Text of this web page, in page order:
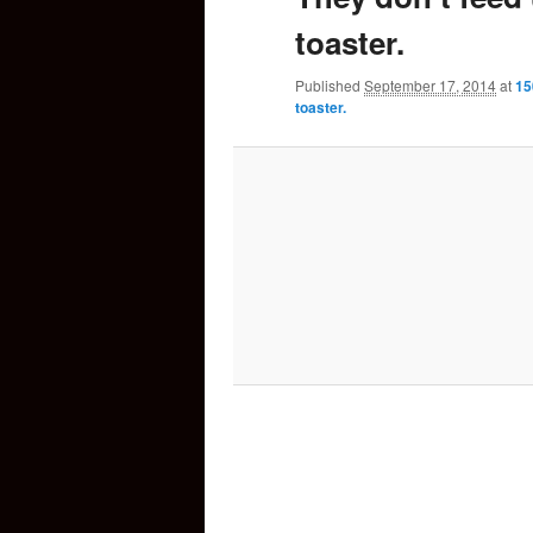
content
toaster.
Published September 17, 2014at
toaster.